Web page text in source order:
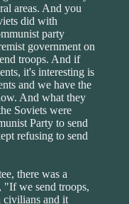
areas. And you
did with
party
government on
troops. And if
it's interesting is
and we have the
And what they
Soviets were
Party to send
refusing to send
there was a
we send troops,
civilians and it